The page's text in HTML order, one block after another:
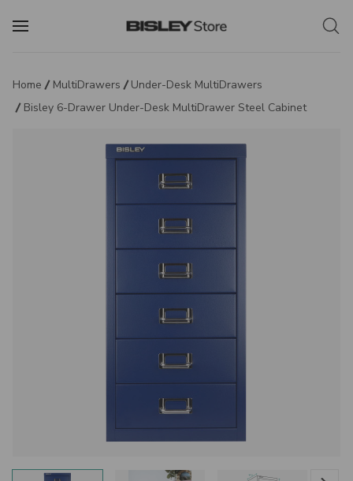
Home MultiDrawers
Under-Desk MultiDrawers
Bisley 6-Drawer Under-Desk MultiDrawer Steel Cabinet